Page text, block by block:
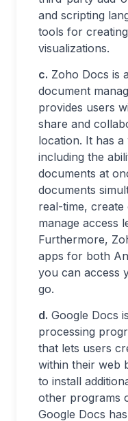
and scripting
tools for
visualizations.
c. Zoho Docs is
document
provides users
share and
location. It has
including the
documents at
documents
real-time,
manage access
Furthermore,
apps for both
you can access
go.
d. Google Docs
processing
that lets users
within their web
to install
other programs
Google Docs